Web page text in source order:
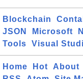
Blockchain
JSON
Microsoft
Tools
Visual
Home Hot About